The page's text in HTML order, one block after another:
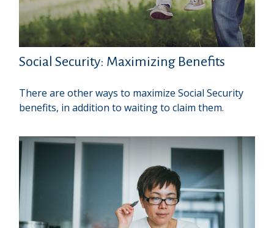
Social Security: Maximizing Benefits
There are other ways to maximize Social Security
benefits, in addition to waiting to claim them.